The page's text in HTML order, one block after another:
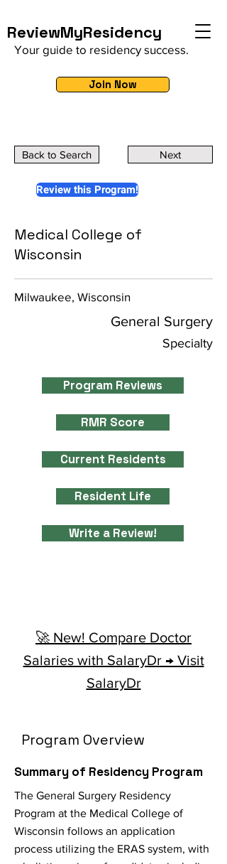
ReviewMyResidency
Your guide to residency success.
Join Now
Back to Search Next
Review this Program!
Medical College of
Wisconsin
Milwaukee, Wisconsin
General Surgery
Specialty
Program Reviews
RMR Score
Current Residents
Resident Life
Write a Review!
🚀 New! Compare Doctor
Salaries with SalaryDr → Visit
SalaryDr
Program Overview
Summary of Residency Program
The General Surgery Residency
Program at the Medical College of
Wisconsin follows an application
process utilizing the ERAS system, with